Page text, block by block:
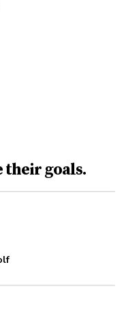
their goals.